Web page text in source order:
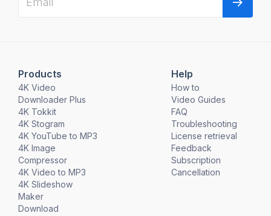
Products
4K Video
Downloader Plus
4K Tokkit
4K Stogram
4K YouTube to MP3
4K Image
Compressor
4K Video to MP3
4K Slideshow
Maker
Download
Help
How to
Video Guides
FAQ
Troubleshooting
License retrieval
Feedback
Subscription
Cancellation